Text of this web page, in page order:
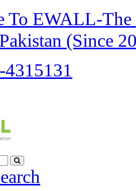
To EWALL-The
(Since